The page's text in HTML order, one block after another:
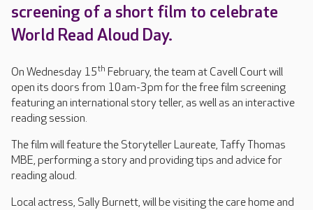
screening of a short film to celebrate
World Read Aloud Day.
On Wednesday 15th February, the team at Cavell Court will
open its doors from 10am-3pm for the free film screening
featuring an international story teller, as well as an interactive
reading session.
The film will feature the Storyteller Laureate, Taffy Thomas
MBE, performing a story and providing tips and advice for
reading aloud.
Local actress, Sally Burnett, will be visiting the care home and